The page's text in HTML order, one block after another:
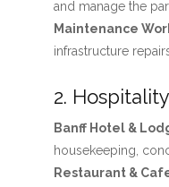
and manage the
Maintenance
infrastructure
2.
Banff Hotel &
housekeeping,
Restaurant &